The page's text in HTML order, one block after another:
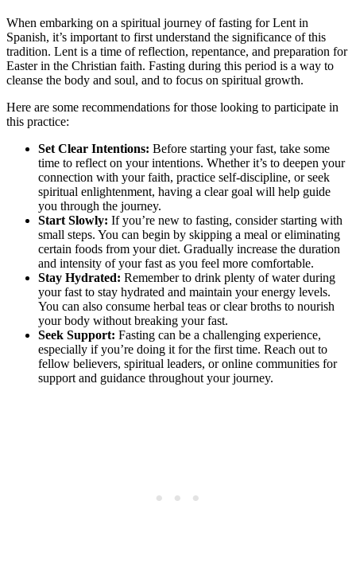
When embarking on a spiritual journey of fasting for Lent in
Spanish, it’s important to first understand the significance of this
tradition. Lent is a time of reflection, repentance, and preparation for
Easter in the Christian faith. Fasting during this period is a way to
cleanse the body and soul, and to focus on spiritual growth.
Here are some recommendations for those looking to participate in
this practice:
Set Clear Intentions: Before starting your fast, take some
time to reflect on your intentions. Whether it’s to deepen your
connection with your faith, practice self-discipline, or seek
spiritual enlightenment, having a clear goal will help guide
you through the journey.
Start Slowly: If you’re new to fasting, consider starting with
small steps. You can begin by skipping a meal or eliminating
certain foods from your diet. Gradually increase the duration
and intensity of your fast as you feel more comfortable.
Stay Hydrated: Remember to drink plenty of water during
your fast to stay hydrated and maintain your energy levels.
You can also consume herbal teas or clear broths to nourish
your body without breaking your fast.
Seek Support: Fasting can be a challenging experience,
especially if you’re doing it for the first time. Reach out to
fellow believers, spiritual leaders, or online communities for
support and guidance throughout your journey.